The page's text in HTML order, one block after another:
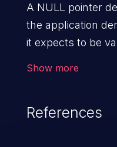
A NULL pointer
the application
it expects to be
Show more
References